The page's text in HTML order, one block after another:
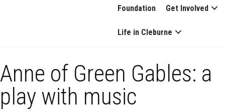
Foundation Get Involved
Life in Cleburne
Anne of Green Gables: a
play with music